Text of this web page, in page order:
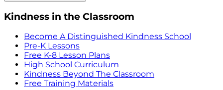
Kindness in the Classroom
Become A Distinguished Kindness School
Pre-K Lessons
Free K-8 Lesson Plans
High School Curriculum
Kindness Beyond The Classroom
Free Training Materials